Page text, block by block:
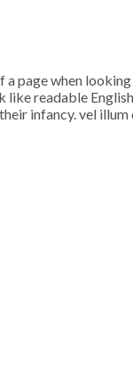
when
readable
infancy. vel